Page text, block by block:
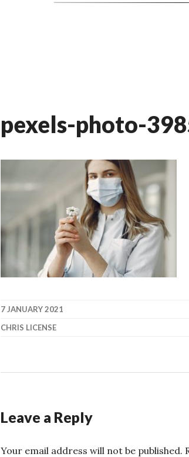
pexels-photo-
7 JANUARY 2021
CHRIS LICENSE
Leave a Reply
Your email address will not be published.